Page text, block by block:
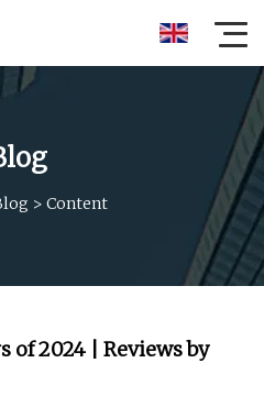
> Content
of 2024 | Reviews by